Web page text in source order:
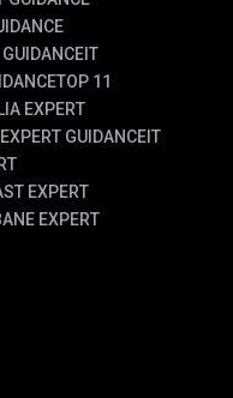
IT
TOP 11
EXPERT
GUIDANCEIT
EXPERT
EXPERT